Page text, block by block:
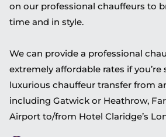
on our professional chauffeurs to
time and in style.
We can provide a professional
extremely affordable rates if you’re
luxurious chauffeur transfer from
including Gatwick or Heathrow,
Airport to/from Hotel Claridge’s